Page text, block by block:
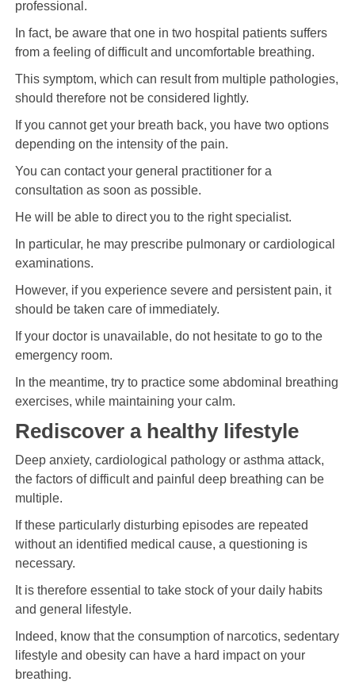
professional.
In fact, be aware that one in two hospital patients suffers
from a feeling of difficult and uncomfortable breathing.
This symptom, which can result from multiple pathologies,
should therefore not be considered lightly.
If you cannot get your breath back, you have two options
depending on the intensity of the pain.
You can contact your general practitioner for a
consultation as soon as possible.
He will be able to direct you to the right specialist.
In particular, he may prescribe pulmonary or cardiological
examinations.
However, if you experience severe and persistent pain, it
should be taken care of immediately.
If your doctor is unavailable, do not hesitate to go to the
emergency room.
In the meantime, try to practice some abdominal breathing
exercises, while maintaining your calm.
Rediscover a healthy lifestyle
Deep anxiety, cardiological pathology or asthma attack,
the factors of difficult and painful deep breathing can be
multiple.
If these particularly disturbing episodes are repeated
without an identified medical cause, a questioning is
necessary.
It is therefore essential to take stock of your daily habits
and general lifestyle.
Indeed, know that the consumption of narcotics, sedentary
lifestyle and obesity can have a hard impact on your
breathing.